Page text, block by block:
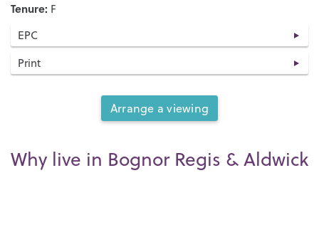
Tenure: F
EPC
Print
Arrange a viewing
Why live in Bognor Regis & Aldwick